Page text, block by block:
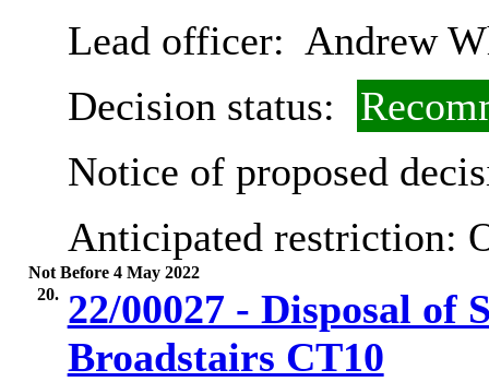
Lead officer: Andrew
Decision status:
Notice of proposed
Anticipated restriction:
Not Before 4 May 2022
20. 22/00027 - Disposal of
Broadstairs CT10